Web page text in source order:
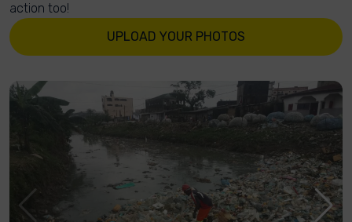
action too!
UPLOAD YOUR PHOTOS